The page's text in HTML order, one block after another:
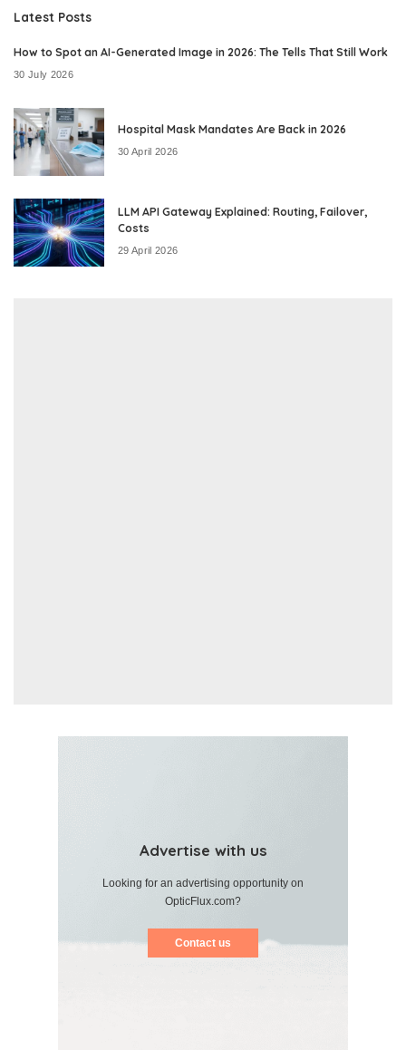
Latest Posts
How to Spot an AI-Generated Image in 2026: The Tells That Still Work
30 July 2026
Hospital Mask Mandates Are Back in 2026
30 April 2026
LLM API Gateway Explained: Routing, Failover,
Costs
29 April 2026
Advertise with us
Looking for an advertising opportunity on
OpticFlux.com?
Contact us